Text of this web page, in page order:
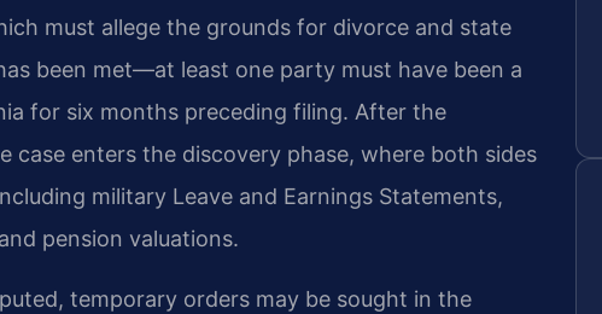
must allege the grounds for divorce and state
been met—at least one party must have been a
for six months preceding filing. After the
case enters the discovery phase, where both sides
military Leave and Earnings Statements,
pension valuations.
temporary orders may be sought in the